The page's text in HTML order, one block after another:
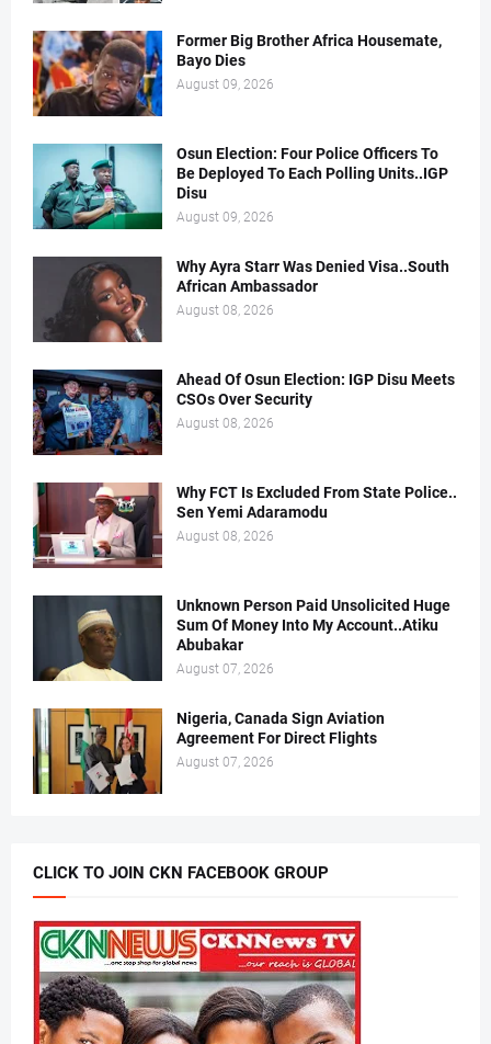
Former Big Brother Africa Housemate,
Bayo Dies
August 09, 2026
Osun Election: Four Police Officers To
Be Deployed To Each Polling Units..IGP
Disu
August 09, 2026
Why Ayra Starr Was Denied Visa..South
African Ambassador
August 08, 2026
Ahead Of Osun Election: IGP Disu Meets
CSOs Over Security
August 08, 2026
Why FCT Is Excluded From State Police..
Sen Yemi Adaramodu
August 08, 2026
Unknown Person Paid Unsolicited Huge
Sum Of Money Into My Account..Atiku
Abubakar
August 07, 2026
Nigeria, Canada Sign Aviation
Agreement For Direct Flights
August 07, 2026
CLICK TO JOIN CKN FACEBOOK GROUP